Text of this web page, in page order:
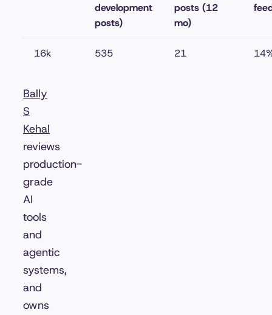
development
posts)
posts (12
mo)
16k 535 21
Bally
S
Kehal
reviews
production-
grade
AI
tools
and
agentic
systems,
and
owns